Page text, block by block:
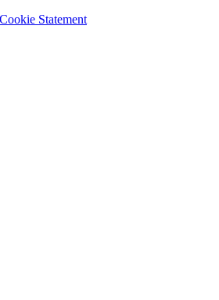
Cookie Statement